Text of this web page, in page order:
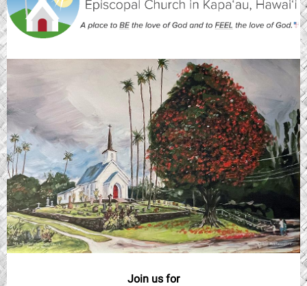
Join us for